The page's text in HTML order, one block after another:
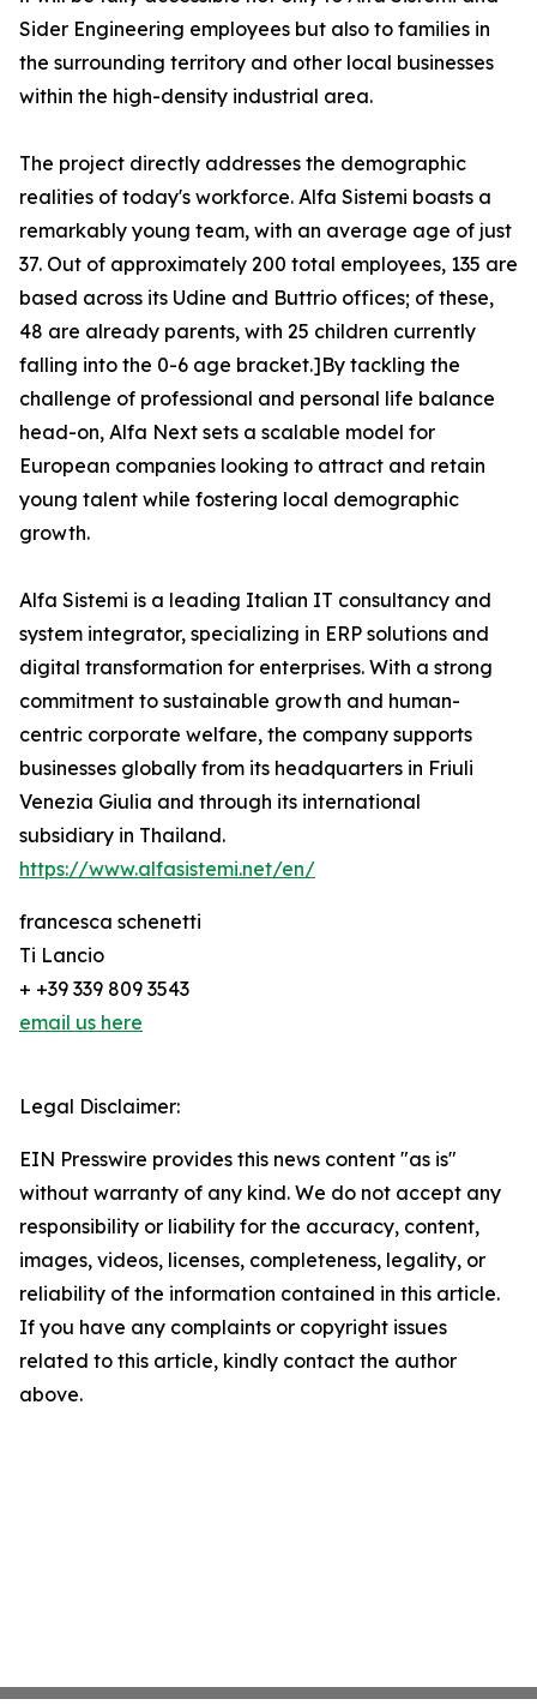
Sider Engineering employees but also to families in
the surrounding territory and other local businesses
within the high-density industrial area.
The project directly addresses the demographic
realities of today's workforce. Alfa Sistemi boasts a
remarkably young team, with an average age of just
37. Out of approximately 200 total employees, 135 are
based across its Udine and Buttrio offices; of these,
48 are already parents, with 25 children currently
falling into the 0-6 age bracket.]By tackling the
challenge of professional and personal life balance
head-on, Alfa Next sets a scalable model for
European companies looking to attract and retain
young talent while fostering local demographic
growth.
Alfa Sistemi is a leading Italian IT consultancy and
system integrator, specializing in ERP solutions and
digital transformation for enterprises. With a strong
commitment to sustainable growth and human-
centric corporate welfare, the company supports
businesses globally from its headquarters in Friuli
Venezia Giulia and through its international
subsidiary in Thailand.
https://www.alfasistemi.net/en/
francesca schenetti
Ti Lancio
+ +39 339 809 3543
email us here
Legal Disclaimer:
EIN Presswire provides this news content "as is"
without warranty of any kind. We do not accept any
responsibility or liability for the accuracy, content,
images, videos, licenses, completeness, legality, or
reliability of the information contained in this article.
If you have any complaints or copyright issues
related to this article, kindly contact the author
above.